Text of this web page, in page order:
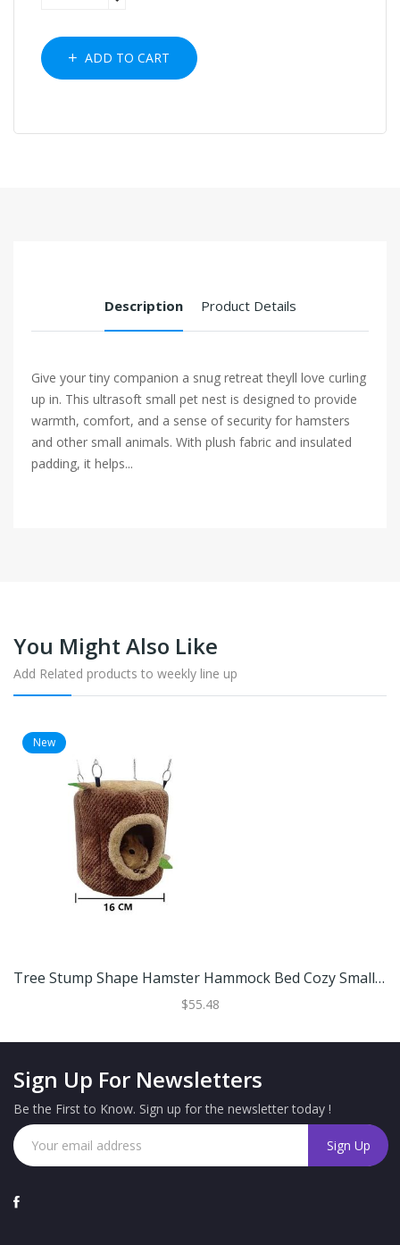
ADD TO CART
Description Product Details
Give your tiny companion a snug retreat theyll love curling
up in. This ultrasoft small pet nest is designed to provide
warmth, comfort, and a sense of security for hamsters
and other small animals. With plush fabric and insulated
padding, it helps...
You Might Also Like
Add Related products to weekly line up
New
Tree Stump Shape Hamster Hammock Bed Cozy Small Animal Pet House For Hamsters And Rats S (16 Cm)
$55.48
Sign Up For Newsletters
Be the First to Know. Sign up for the newsletter today !